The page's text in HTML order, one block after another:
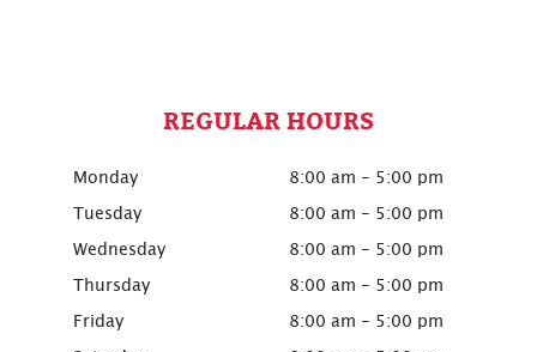
REGULAR HOURS
Monday 8:00 am - 5:00 pm
Tuesday 8:00 am - 5:00 pm
Wednesday 8:00 am - 5:00 pm
Thursday 8:00 am - 5:00 pm
Friday 8:00 am - 5:00 pm